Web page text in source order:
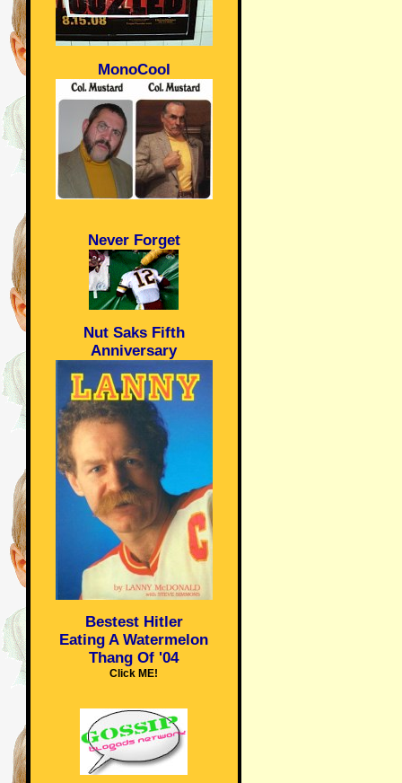
MonoCool
Never Forget
Nut Saks Fifth
Anniversary
Bestest Hitler
Eating A Watermelon
Thang Of '04
Click ME!